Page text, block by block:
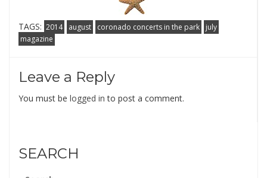
TAGS: 2014 august coronado concerts in the park
july
magazine
Leave a Reply
You must be logged in to post a comment.
SEARCH